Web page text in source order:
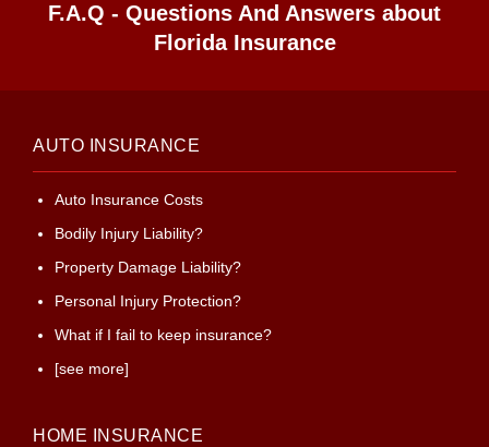
F.A.Q - Questions And Answers about
Florida Insurance
AUTO INSURANCE
Auto Insurance Costs
Bodily Injury Liability?
Property Damage Liability?
Personal Injury Protection?
What if I fail to keep insurance?
[see more]
HOME INSURANCE